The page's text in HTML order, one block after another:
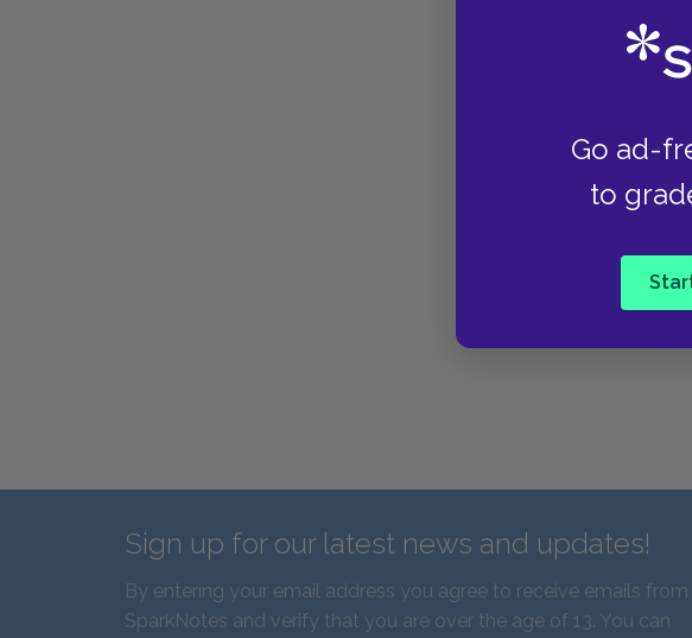
Go ad-
to
Sign up for our latest news and updates!
By entering your email address you agree to receive emails from
SparkNotes and verify that you are over the age of 13. You can